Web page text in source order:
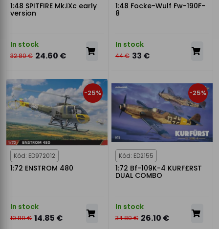
1:48 SPITFIRE Mk.IXc early
version
In stock
32.80 € 24.60 €
1:48 Focke-Wulf Fw-190F-
8
In stock
44 € 33 €
-25%
Kód: ED972012
1:72 ENSTROM 480
In stock
19.80 € 14.85 €
-25%
Kód: ED2155
1:72 Bf-109K-4 KURF£RST
DUAL COMBO
In stock
34.80 € 26.10 €